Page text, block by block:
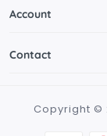
Account
Contact
Copyright ©